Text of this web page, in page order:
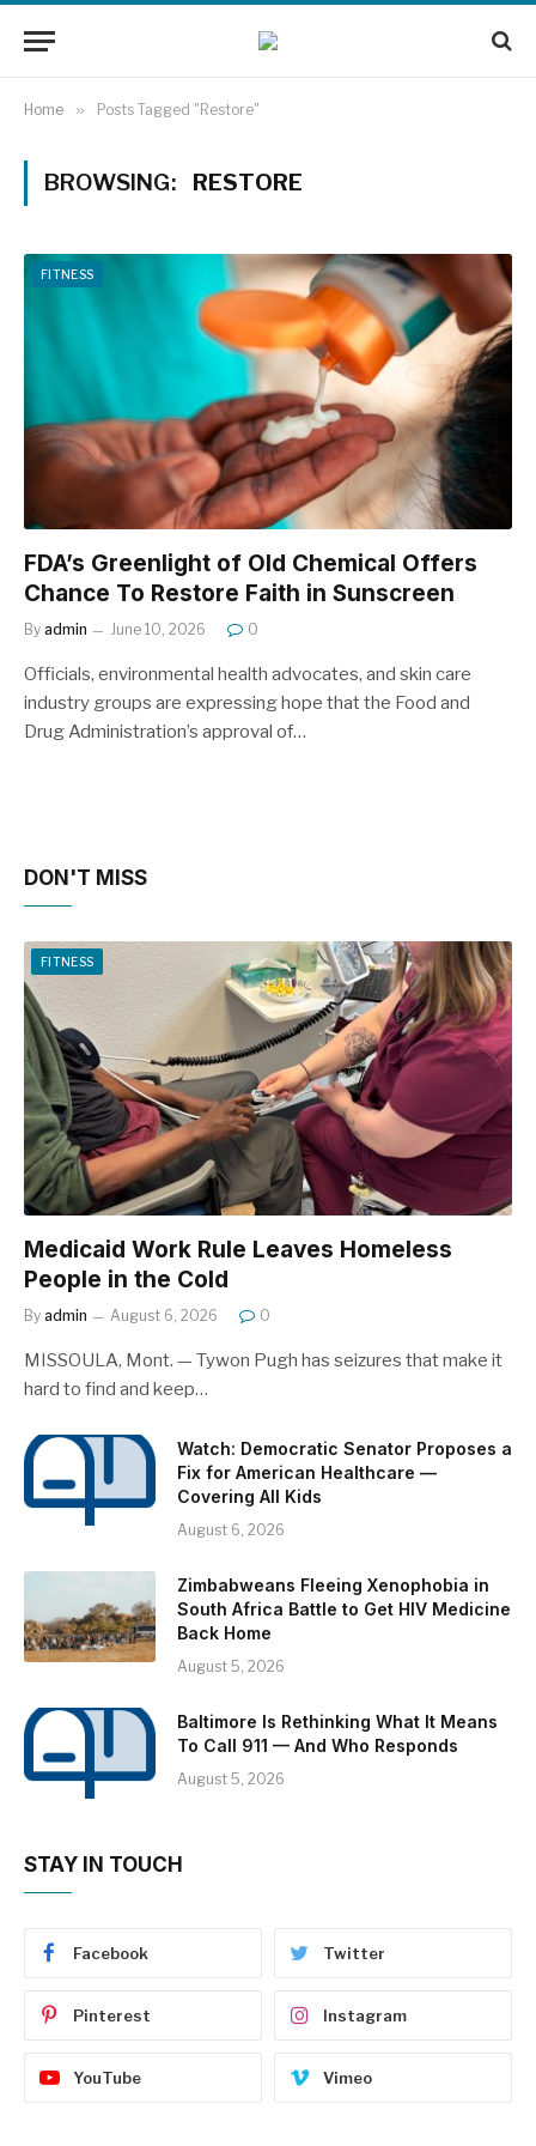
Home » Posts Tagged "Restore"
BROWSING: RESTORE
FITNESS
FDA’s Greenlight of Old Chemical Offers
Chance To Restore Faith in Sunscreen
By admin June 10, 2026 0
Officials, environmental health advocates, and skin care
industry groups are expressing hope that the Food and
Drug Administration’s approval of…
DON'T MISS
FITNESS
Medicaid Work Rule Leaves Homeless
People in the Cold
By admin August 6, 2026 0
MISSOULA, Mont. — Tywon Pugh has seizures that make it
hard to find and keep…
Watch: Democratic Senator Proposes a
Fix for American Healthcare —
Covering All Kids
August 6, 2026
Zimbabweans Fleeing Xenophobia in
South Africa Battle to Get HIV Medicine
Back Home
August 5, 2026
Baltimore Is Rethinking What It Means
To Call 911 — And Who Responds
August 5, 2026
STAY IN TOUCH
Facebook Twitter
Pinterest Instagram
YouTube Vimeo